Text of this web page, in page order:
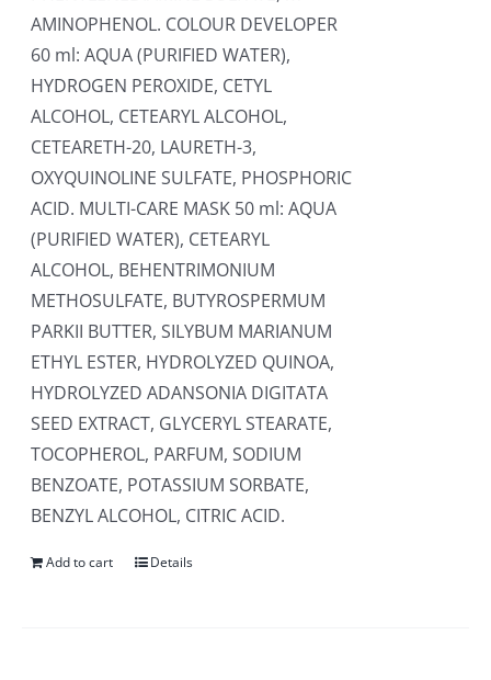
AMINOPHENOL. COLOUR DEVELOPER
60 ml: AQUA (PURIFIED WATER),
HYDROGEN PEROXIDE, CETYL
ALCOHOL, CETEARYL ALCOHOL,
CETEARETH-20, LAURETH-3,
OXYQUINOLINE SULFATE, PHOSPHORIC
ACID. MULTI-CARE MASK 50 ml: AQUA
(PURIFIED WATER), CETEARYL
ALCOHOL, BEHENTRIMONIUM
METHOSULFATE, BUTYROSPERMUM
PARKII BUTTER, SILYBUM MARIANUM
ETHYL ESTER, HYDROLYZED QUINOA,
HYDROLYZED ADANSONIA DIGITATA
SEED EXTRACT, GLYCERYL STEARATE,
TOCOPHEROL, PARFUM, SODIUM
BENZOATE, POTASSIUM SORBATE,
BENZYL ALCOHOL, CITRIC ACID.
Add to cart Details